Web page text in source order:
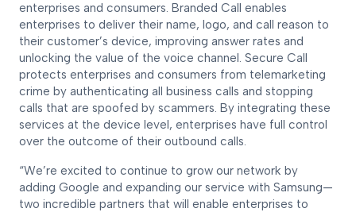
enterprises and consumers. Branded Call enables
enterprises to deliver their name, logo, and call reason to
their customer’s device, improving answer rates and
unlocking the value of the voice channel. Secure Call
protects enterprises and consumers from telemarketing
crime by authenticating all business calls and stopping
calls that are spoofed by scammers. By integrating these
services at the device level, enterprises have full control
over the outcome of their outbound calls.
“We’re excited to continue to grow our network by
adding Google and expanding our service with Samsung—
two incredible partners that will enable enterprises to